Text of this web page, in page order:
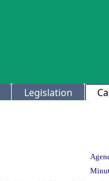
Legislation